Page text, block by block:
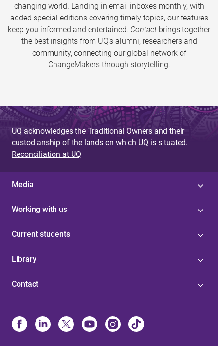
changing world. Landing in email inboxes monthly, with
added special editions covering timely topics, our features
keep you informed and entertained. Contact brings together
the best insights from UQ’s alumni, researchers and
community, connecting our global network of
ChangeMakers through storytelling.
UQ acknowledges the Traditional Owners and their
custodianship of the lands on which UQ is situated.
Reconciliation at UQ
Media
Working with us
Current students
Library
Contact